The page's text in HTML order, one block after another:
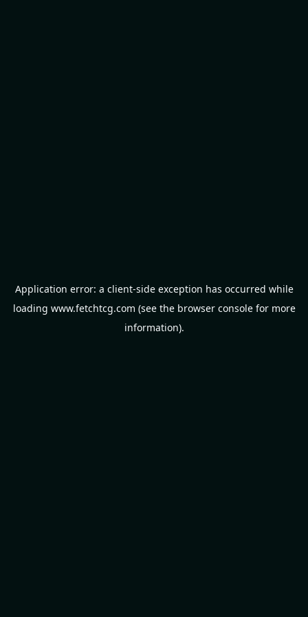
Application error: a client-side exception has occurred while
loading www.fetchtcg.com (see the browser consolefor more
information).